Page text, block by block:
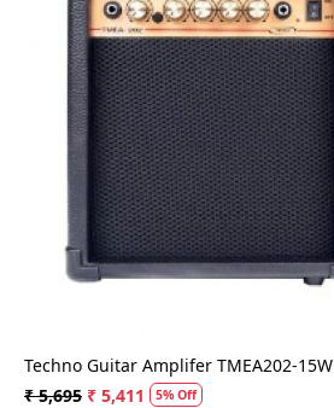
Loading...
Techno Guitar Amplifer TMEA202-15W
₹ 5,695 ₹ 5,411 5% Off